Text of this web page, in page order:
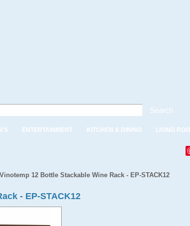
Search
ENTERTAINMENT KITCHEN & DINING LIVING
Vinotemp 12 Bottle Stackable Wine Rack - EP-STACK12
- EP-STACK12